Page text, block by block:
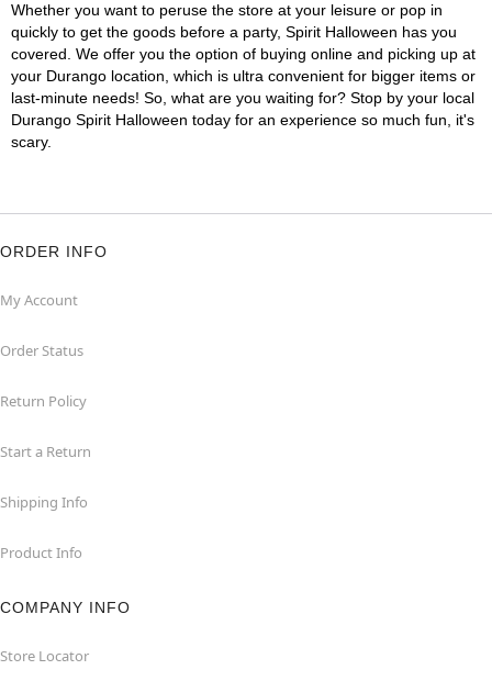
Whether you want to peruse the store at your leisure or pop in
quickly to get the goods before a party, Spirit Halloween has you
covered. We offer you the option of buying online and picking up at
your Durango location, which is ultra convenient for bigger items or
last-minute needs! So, what are you waiting for? Stop by your local
Durango Spirit Halloween today for an experience so much fun, it's
scary.
ORDER INFO
My Account
Order Status
Return Policy
Start a Return
Shipping Info
Product Info
COMPANY INFO
Store Locator